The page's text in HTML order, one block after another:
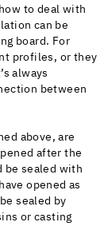
to deal with
can be
board. For
profiles, or they
always
between
above, are
after the
be sealed with
opened as
sealed by
or casting